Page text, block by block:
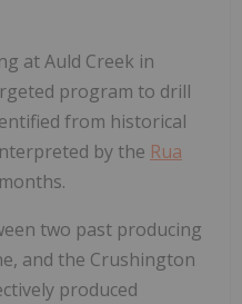
at Auld Creek in
program to drill
from historical
by the Rua
two past producing
and the Crushington
produced